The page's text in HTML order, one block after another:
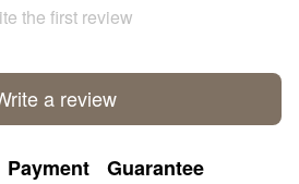
the first review
a review
Payment Guarantee